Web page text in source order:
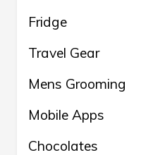
Fridge
Travel Gear
Mens Grooming
Mobile Apps
Chocolates